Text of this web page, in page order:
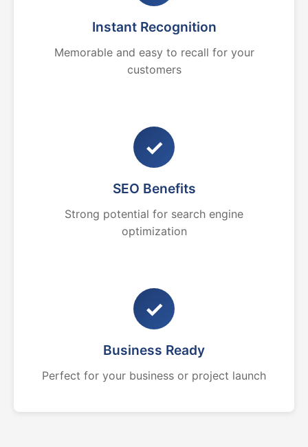
Instant Recognition
Memorable and easy to recall for your
customers
✓
SEO Benefits
Strong potential for search engine
optimization
✓
Business Ready
Perfect for your business or project launch